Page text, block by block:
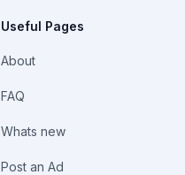
Useful Pages
About
FAQ
Whats new
Post an Ad